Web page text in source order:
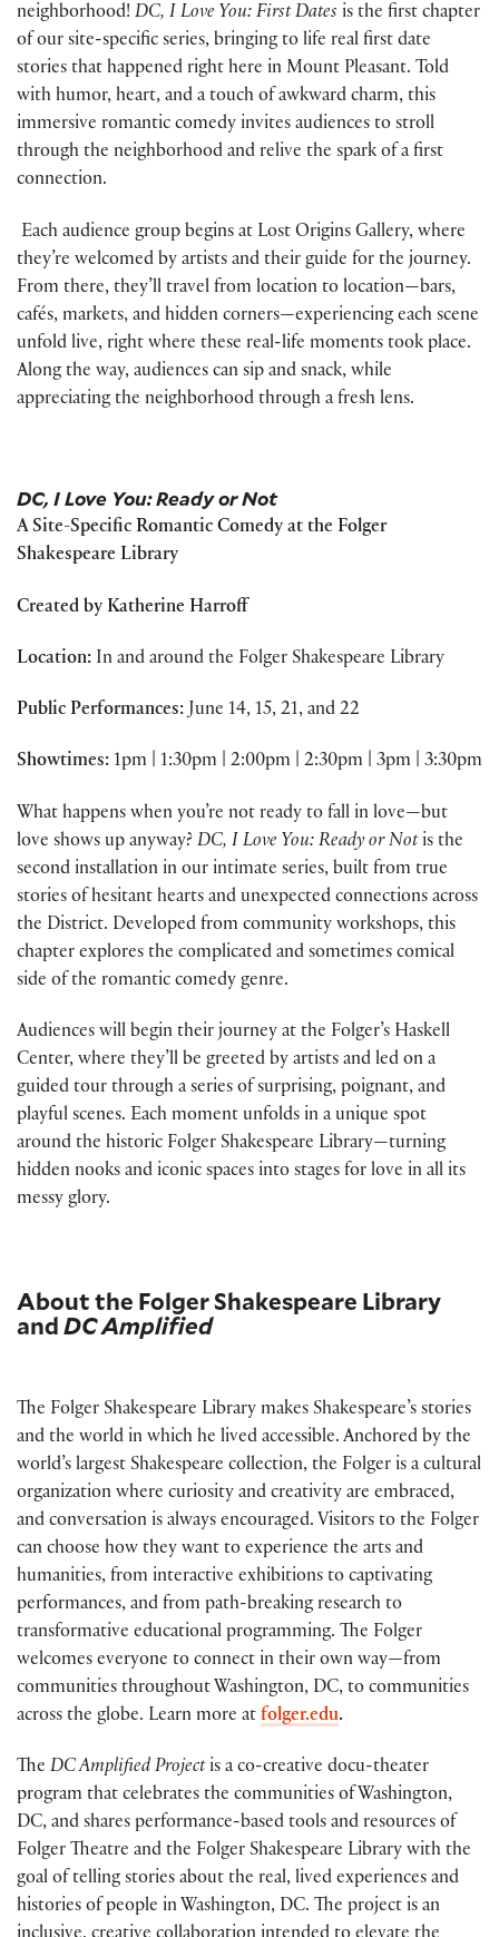
neighborhood! DC, I Love You: First Dates is the first chapter
of our site-specific series, bringing to life real first date
stories that happened right here in Mount Pleasant. Told
with humor, heart, and a touch of awkward charm, this
immersive romantic comedy invites audiences to stroll
through the neighborhood and relive the spark of a first
connection.
Each audience group begins at Lost Origins Gallery, where
they’re welcomed by artists and their guide for the journey.
From there, they’ll travel from location to location—bars,
cafés, markets, and hidden corners—experiencing each scene
unfold live, right where these real-life moments took place.
Along the way, audiences can sip and snack, while
appreciating the neighborhood through a fresh lens.
DC, I Love You: Ready or Not
A Site-Specific Romantic Comedy at the Folger
Shakespeare Library
Created by Katherine Harroff
Location: In and around the Folger Shakespeare Library
Public Performances:June 14, 15, 21, and 22
Showtimes: 1pm | 1:30pm | 2:00pm | 2:30pm | 3pm | 3:30pm
What happens when you’re not ready to fall in love—but
love shows up anyway? DC, I Love You: Ready or Notis the
second installation in our intimate series, built from true
stories of hesitant hearts and unexpected connections across
the District. Developed from community workshops, this
chapter explores the complicated and sometimes comical
side of the romantic comedy genre.
Audiences will begin their journey at the Folger’s Haskell
Center, where they’ll be greeted by artists and led on a
guided tour through a series of surprising, poignant, and
playful scenes. Each moment unfolds in a unique spot
around the historic Folger Shakespeare Library—turning
hidden nooks and iconic spaces into stages for love in all its
messy glory.
About the Folger Shakespeare Library
andDC Amplified
The Folger Shakespeare Library makes Shakespeare’s stories
and the world in which he lived accessible. Anchored by the
world’s largest Shakespeare collection, the Folger is a cultural
organization where curiosity and creativity are embraced,
and conversation is always encouraged. Visitors to the Folger
can choose how they want to experience the arts and
humanities, from interactive exhibitions to captivating
performances, and from path-breaking research to
transformative educational programming. The Folger
welcomes everyone to connect in their own way—from
communities throughout Washington, DC, to communities
across the globe. Learn more at folger.edu.
The DC Amplified Projectis a co-creative docu-theater
program that celebrates the communities of Washington,
DC, and shares performance-based tools and resources of
Folger Theatre and the Folger Shakespeare Library with the
goal of telling stories about the real, lived experiences and
histories of people in Washington, DC. The project is an